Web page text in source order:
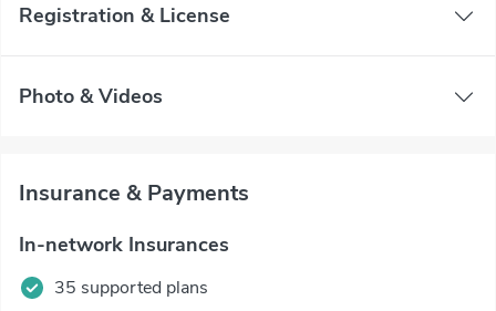
Registration & License
Photo & Videos
Insurance & Payments
In-network Insurances
35 supported plans